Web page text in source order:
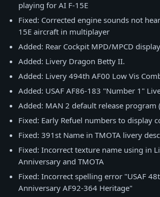
playing for AI F-15E
Fixed: Corrected engine sounds not
15E aircraft in multiplayer
Added: Rear Cockpit MPD/MPCD
Added: Livery Dragon Betty II.
Added: Livery 494th AF00 Low Vis
Added: USAF AF86-183 "Number 1"
Added: MAN 2 default release program
Fixed: Early Refuel numbers to display
Fixed: 391st Name in TMOTA livery
Fixed: Incorrect texture name using in
Anniversary and TMOTA
Fixed: Incorrect spelling error "USAF
Anniversary AF92-364 Heritage"